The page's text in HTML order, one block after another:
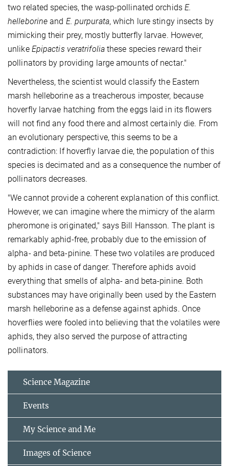
two related species, the wasp-pollinated orchids E.
helleborine and E. purpurata, which lure stingy insects by
mimicking their prey, mostly butterfly larvae. However,
unlike Epipactis veratrifoliathese species reward their
pollinators by providing large amounts of nectar."
Nevertheless, the scientist would classify the Eastern
marsh helleborine as a treacherous imposter, because
hoverfly larvae hatching from the eggs laid in its flowers
will not find any food there and almost certainly die. From
an evolutionary perspective, this seems to be a
contradiction: If hoverfly larvae die, the population of this
species is decimated and as a consequence the number of
pollinators decreases.
"We cannot provide a coherent explanation of this conflict.
However, we can imagine where the mimicry of the alarm
pheromone is originated," says Bill Hansson. The plant is
remarkably aphid-free, probably due to the emission of
alpha- and beta-pinine. These two volatiles are produced
by aphids in case of danger. Therefore aphids avoid
everything that smells of alpha- and beta-pinine. Both
substances may have originally been used by the Eastern
marsh helleborine as a defense against aphids. Once
hoverflies were fooled into believing that the volatiles were
aphids, they also served the purpose of attracting
pollinators.
Science Magazine
Events
My Science and Me
Images of Science